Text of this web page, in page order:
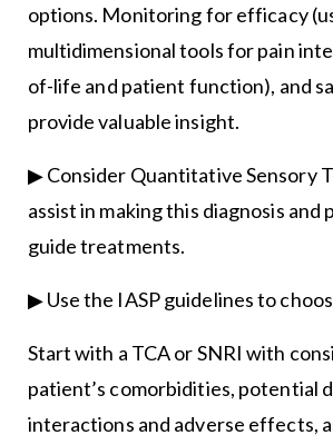
options. Monitoring for efficacy
multidimensional tools for pain
of-life and patient function), and
provide valuable insight.
▶ Consider Quantitative Sensory
assist in making this diagnosis and
guide treatments.
▶ Use the IASP guidelines to
Start with a TCA or SNRI with
patient’s comorbidities, potential
interactions and adverse effects,